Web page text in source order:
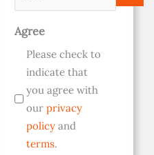
Agree
Please check to
indicate that
you agree with
ourprivacy
policy and
terms.